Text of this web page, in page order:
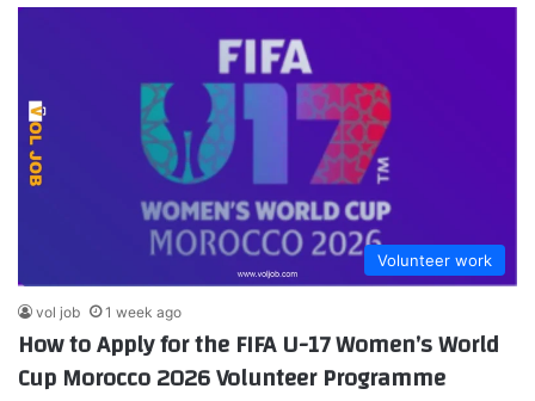
Volunteer work
vol job 1 week ago
How to Apply for the FIFA U-17 Women’s World
Cup Morocco 2026 Volunteer Programme